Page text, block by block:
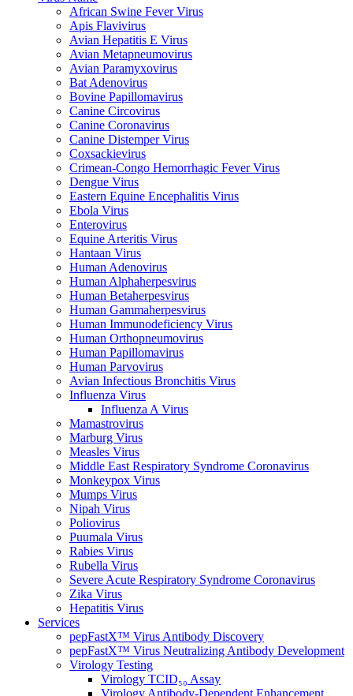
African Swine Fever Virus
Apis Flavivirus
Avian Hepatitis E Virus
Avian Metapneumovirus
Avian Paramyxovirus
Bat Adenovirus
Bovine Papillomavirus
Canine Circovirus
Canine Coronavirus
Canine Distemper Virus
Coxsackievirus
Crimean-Congo Hemorrhagic Fever Virus
Dengue Virus
Eastern Equine Encephalitis Virus
Ebola Virus
Enterovirus
Equine Arteritis Virus
Hantaan Virus
Human Adenovirus
Human Alphaherpesvirus
Human Betaherpesvirus
Human Gammaherpesvirus
Human Immunodeficiency Virus
Human Orthopneumovirus
Human Papillomavirus
Human Parvovirus
Avian Infectious Bronchitis Virus
Influenza Virus
Influenza A Virus
Mamastrovirus
Marburg Virus
Measles Virus
Middle East Respiratory Syndrome Coronavirus
Monkeypox Virus
Mumps Virus
Nipah Virus
Poliovirus
Puumala Virus
Rabies Virus
Rubella Virus
Severe Acute Respiratory Syndrome Coronavirus
Zika Virus
Hepatitis Virus
Services
pepFastX™ Virus Antibody Discovery
pepFastX™ Virus Neutralizing Antibody Development
Virology Testing
Virology TCID₅₀ Assay
Virology Antibody-Dependent Enhancement